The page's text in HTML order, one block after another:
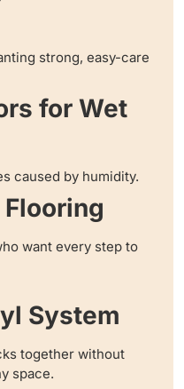
strong, easy-care
for Wet
caused by humidity.
want every step to
System
together without
space.